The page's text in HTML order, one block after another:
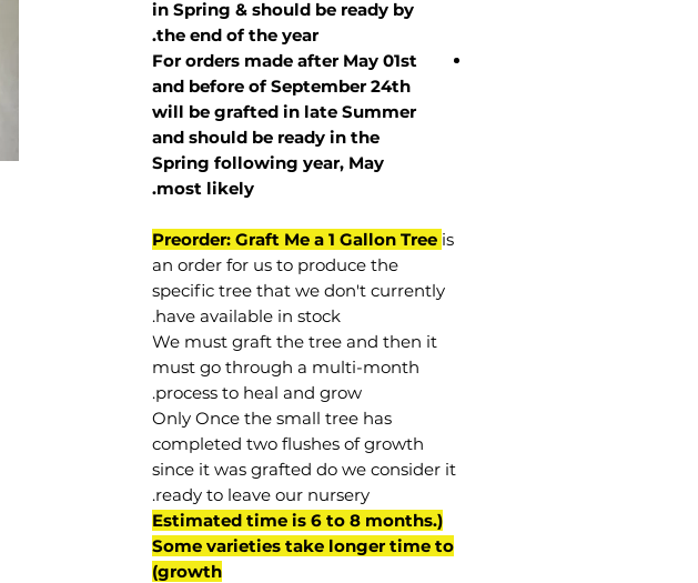
in Spring & should be ready by
the end of the year.
For orders made after May 01st
and before ofSeptember 24th
will be grafted in late Summer
and should be ready in the
Spring following year, May
most likely
.
Preorder: Graft Me a 1 Gallon Tree is
an order for us to produce the
specific tree that we don't currently
have available in stock.
We must graft the tree and then it
must go through a multi-month
process to heal and grow.
Only Once the small tree has
completed two flushes of growth
since it was grafted do we consider it
ready to leave our nursery.
(Estimated time is 6 to 8 months.
Some varieties take longer time to
growth)